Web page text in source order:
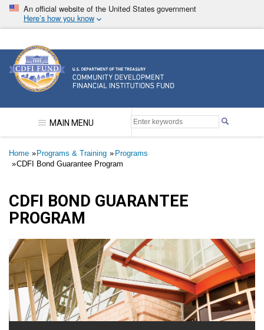
Skip
main
An official website of the United States government
Here’s how you know
Community Development Financial Institutions
MAIN MENU
Breadcrumb
Home Programs & Training
Programs
CDFI Bond Guarantee Program
CDFI BOND GUARANTEE
PROGRAM